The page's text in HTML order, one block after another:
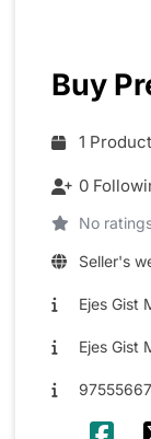
Buy
1 Product
0
No
Seller's
Ejes Gist
Ejes Gist